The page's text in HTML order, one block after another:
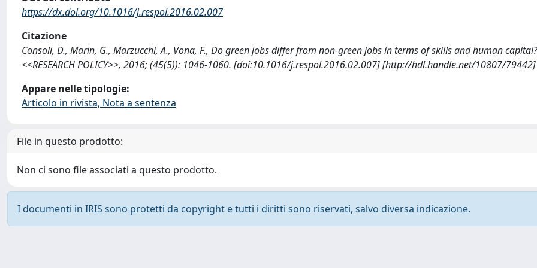
https://dx.doi.org/10.1016/j.respol.2016.02.007
Citazione
Consoli, D., Marin, G., Marzucchi, A., Vona, F., Do green jobs differ from non-green jobs in terms of skills and human
<<RESEARCH POLICY>>, 2016; (45(5)): 1046-1060. [doi:10.1016/j.respol.2016.02.007] [http://hdl.handle.net/10807/79442]
Appare nelle tipologie:
Articolo in rivista, Nota a sentenza
File in questo prodotto:
Non ci sono file associati a questo prodotto.
I documenti in IRIS sono protetti da copyright e tutti i diritti sono riservati, salvo diversa indicazione.